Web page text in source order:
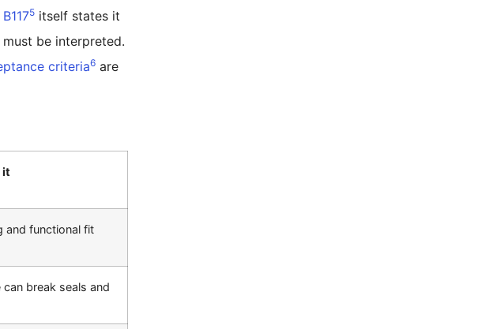
5 itself states it
be interpreted.
criteria6 are
it
and functional fit
break seals and